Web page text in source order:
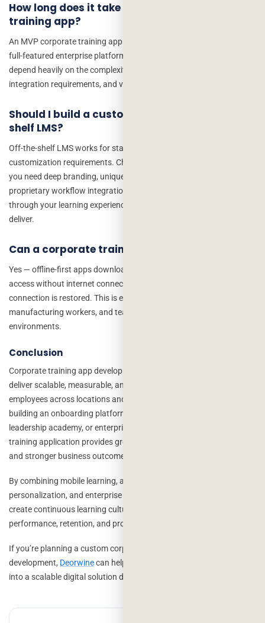
How long does it take to develop a corporate
training app?
An MVP corporate training app can be delivered in 10–14 weeks. A
full-featured enterprise platform takes 5–9 months. Timelines
depend heavily on the complexity of content authoring tools,
integration requirements, and video streaming needs.
Should I build a custom app or use an off-the-
shelf LMS?
Off-the-shelf LMS works for standard training needs with limited
customization requirements. Choose custom development when
you need deep branding, unique gamification mechanics,
proprietary workflow integrations, or a competitive advantage
through your learning experience that off-the-shelf tools cannot
deliver.
Can a corporate training app work offline?
Yes — offline-first apps download course content to the device for
access without internet connectivity, syncing progress when the
connection is restored. This is essential for field employees,
manufacturing workers, and teams in low-connectivity
environments.
Conclusion
Corporate training app development enables organizations to
deliver scalable, measurable, and engaging learning experiences for
employees across locations and departments. Whether you’re
building an onboarding platform, compliance training system,
leadership academy, or enterprise learning ecosystem, a custom
training application provides greater flexibility, higher engagement,
and stronger business outcomes than traditional learning methods.
By combining mobile learning, analytics, gamification, AI-powered
personalization, and enterprise integrations, organizations can
create continuous learning cultures that improve employee
performance, retention, and productivity.
If you’re planning a custom corporate training platform
development, Deorwinecan help transform your learning strategy
into a scalable digital solution designed for long-term growth.